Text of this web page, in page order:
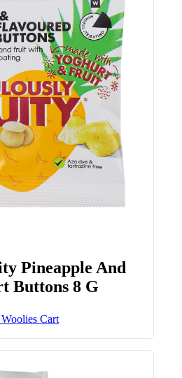
Pineapple And
Buttons 8 G
Cart